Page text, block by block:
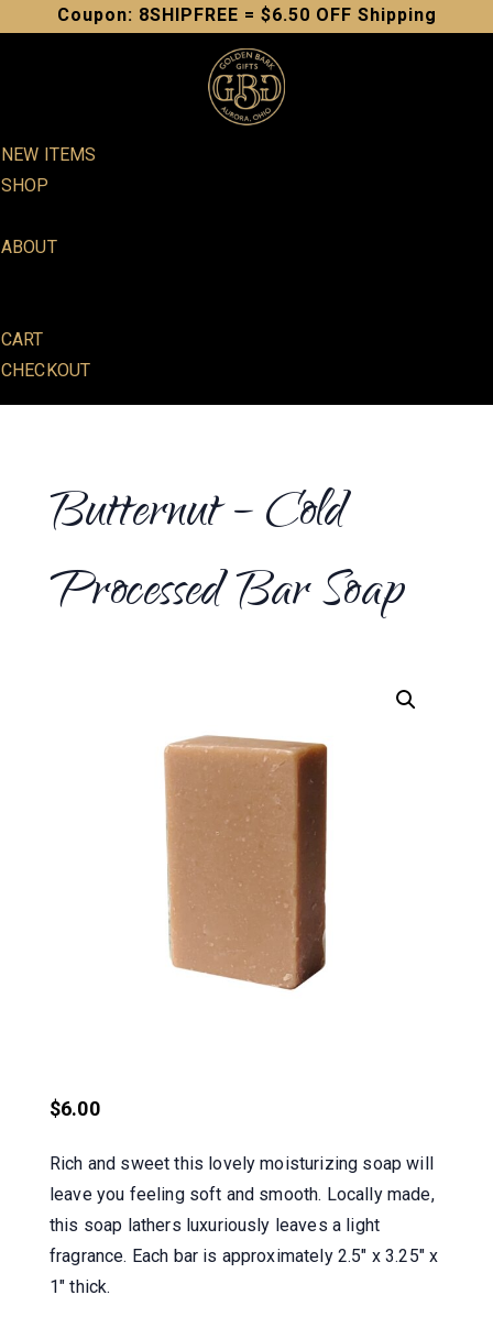
Coupon: 8SHIPFREE = $6.50 OFF Shipping
NEW ITEMS
SHOP
ABOUT
CART
CHECKOUT
Butternut – Cold
Processed Bar Soap
$6.00
Rich and sweet this lovely moisturizing soap will
leave you feeling soft and smooth. Locally made,
this soap lathers luxuriously leaves a light
fragrance. Each bar is approximately 2.5″ x 3.25″ x
1″ thick.